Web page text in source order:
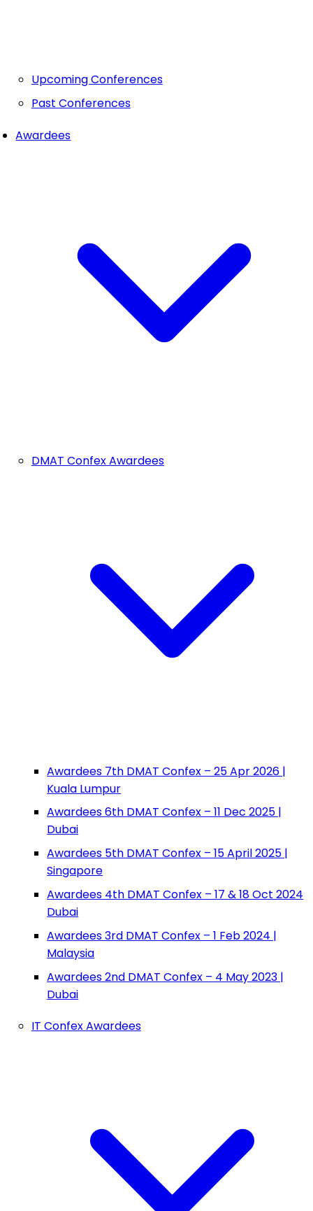
Upcoming Conferences
Past Conferences
Awardees
DMAT Confex Awardees
Awardees 7th DMAT Confex – 25 Apr 2026 |
Kuala Lumpur
Awardees 6th DMAT Confex – 11 Dec 2025 |
Dubai
Awardees 5th DMAT Confex – 15 April 2025 |
Singapore
Awardees 4th DMAT Confex – 17 & 18 Oct 2024
Dubai
Awardees 3rd DMAT Confex – 1 Feb 2024 |
Malaysia
Awardees 2nd DMAT Confex – 4 May 2023 |
Dubai
IT Confex Awardees